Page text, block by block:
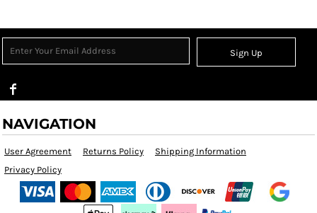
Sign Up
NAVIGATION
User Agreement Returns Policy
Shipping Information
Privacy Policy